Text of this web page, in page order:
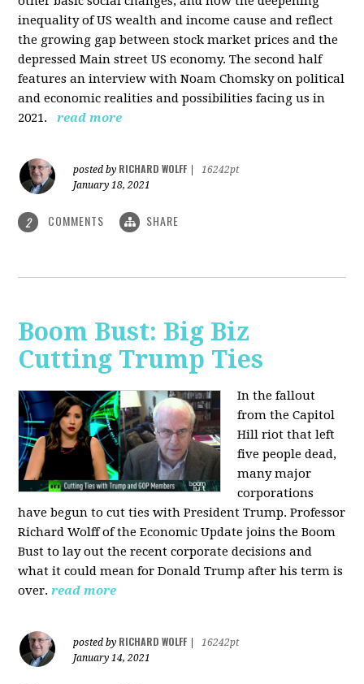
inequality of US wealth and income cause and reflect
the growing gap between stock market prices and the
depressed Main street US economy. The second half
features an interview with Noam Chomsky on political
and economic realities and possibilities facing us in
2021.
read more
posted by RICHARD WOLFF
16242pt
January 18, 2021
2 COMMENTS SHARE
Boom Bust: Big Biz
Cutting Trump Ties
In the fallout
from the Capitol
Hill riot that left
five people dead,
many major
corporations
have begun to cut ties with President Trump. Professor
Richard Wolff of the Economic Update joins the Boom
Bust to lay out the recent corporate decisions and
what it could mean for Donald Trump after his term is
over. read more
posted by RICHARD WOLFF
16242pt
January 14, 2021